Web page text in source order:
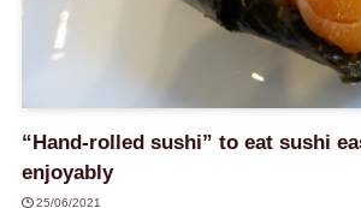
“Hand-rolled sushi” to eat sushi
enjoyably
25/06/2021